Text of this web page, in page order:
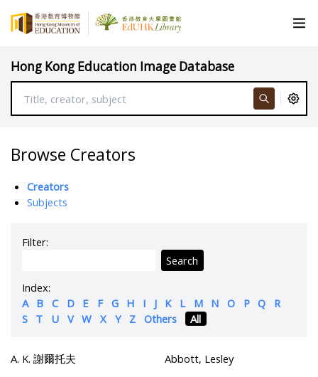
Hong Kong Education Image Database
Browse Creators
Creators
Subjects
Filter:
Search
Index:
A
B C D E F G H I J K L M N O P Q
R
S
T U V W X Y Z Others All
A. K. 謝爾托夫
Abbott, Lesley